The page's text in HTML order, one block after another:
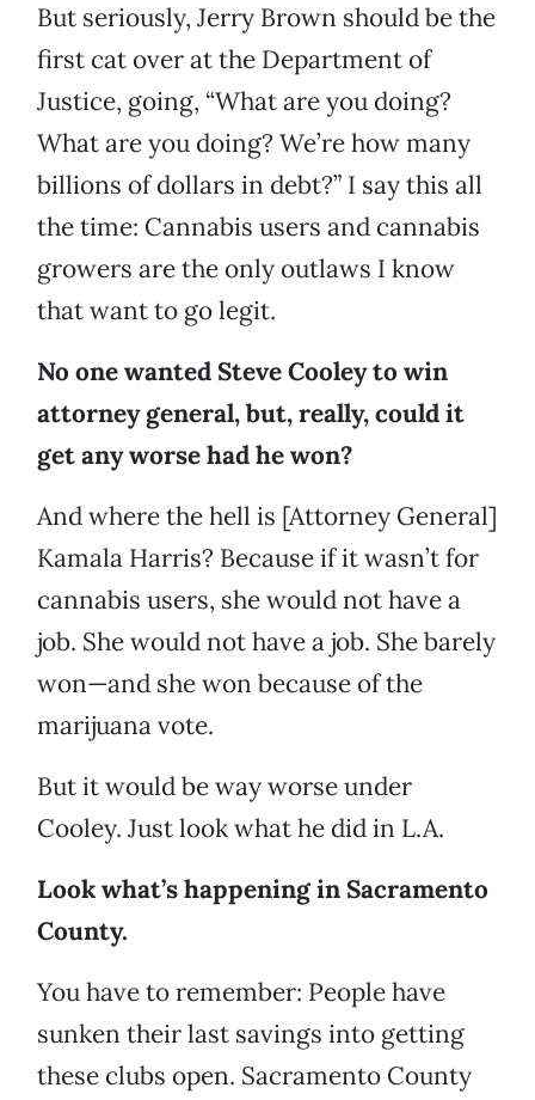
But seriously, Jerry Brown should be the
first cat over at the Department of
Justice, going, “What are you doing?
What are you doing? We’re how many
billions of dollars in debt?” I say this all
the time: Cannabis users and cannabis
growers are the only outlaws I know
that want to go legit.
No one wanted Steve Cooley to win
attorney general, but, really, could it
get any worse had he won?
And where the hell is [Attorney General]
Kamala Harris? Because if it wasn’t for
cannabis users, she would not have a
job. She would not have a job. She barely
won—and she won because of the
marijuana vote.
But it would be way worse under
Cooley. Just look what he did in L.A.
Look what’s happening in Sacramento
County.
You have to remember: People have
sunken their last savings into getting
these clubs open. Sacramento County